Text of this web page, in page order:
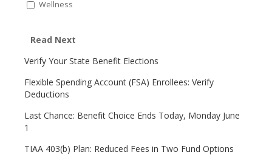
Wellness
Read Next
Verify Your State Benefit Elections
Flexible Spending Account (FSA) Enrollees: Verify
Deductions
Last Chance: Benefit Choice Ends Today, Monday June
1
TIAA 403(b) Plan: Reduced Fees in Two Fund Options